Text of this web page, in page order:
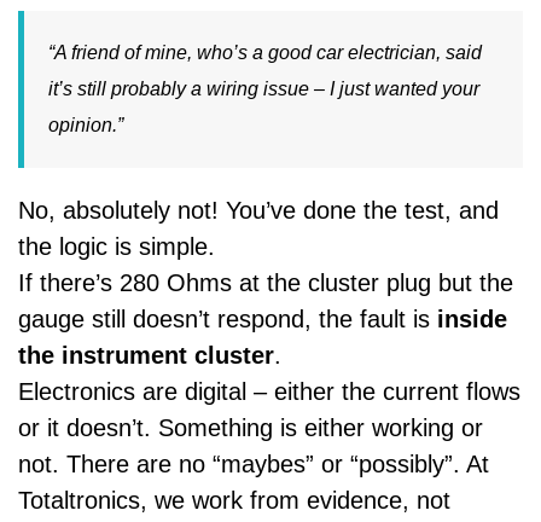
“A friend of mine, who’s a good car electrician, said
it’s still probably a wiring issue – I just wanted your
opinion.”
No, absolutely not! You’ve done the test, and
the logic is simple.
If there’s 280 Ohms at the cluster plug but the
gauge still doesn’t respond, the fault is inside
the instrument cluster.
Electronics are digital – either the current flows
or it doesn’t. Something is either working or
not. There are no “maybes” or “possibly”. At
Totaltronics, we work from evidence, not